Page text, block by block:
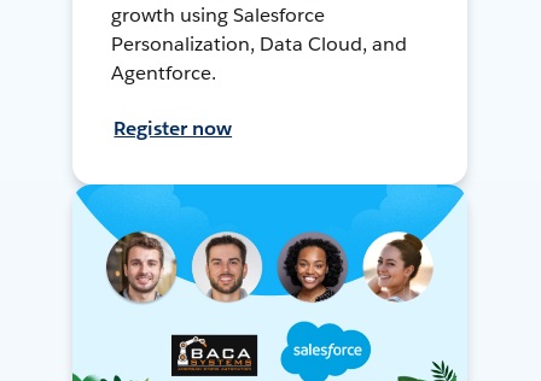
growth using Salesforce
Personalization, Data Cloud, and
Agentforce.
Register now